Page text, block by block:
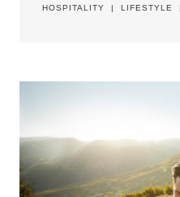
HOSPITALITY LIFESTYLE